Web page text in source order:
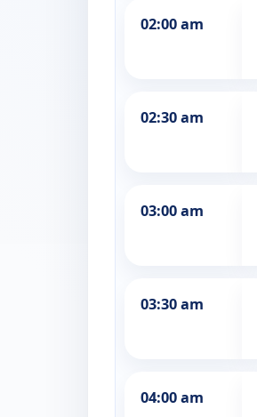
02:00 am
02:30 am
03:00 am
03:30 am
04:00 am